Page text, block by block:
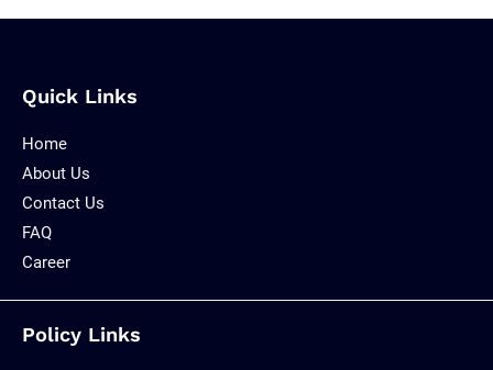
Quick Links
Home
About Us
Contact Us
FAQ
Career
Policy Links